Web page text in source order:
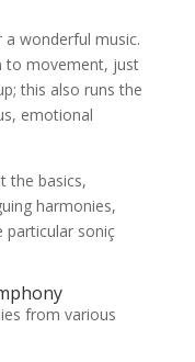
wonderful music.
to movement, just
this also runs the
emotional
the basics,
harmonies,
particular soniç
from various